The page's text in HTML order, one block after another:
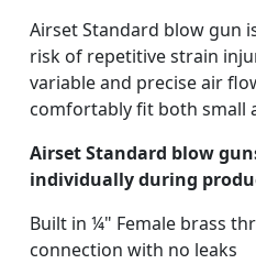
Airset Standard blow gun
risk of repetitive strain
variable and precise air
comfortably fit both small
Airset Standard blow
individually during
Built in ¼" Female brass
connection with no leaks